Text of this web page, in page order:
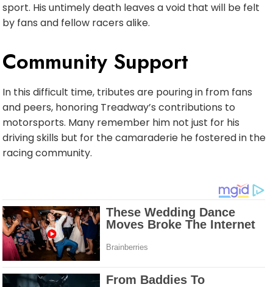
sport. His untimely death leaves a void that will be felt
by fans and fellow racers alike.
Community Support
In this difficult time, tributes are pouring in from fans
and peers, honoring Treadway’s contributions to
motorsports. Many remember him not just for his
driving skills but for the camaraderie he fostered in the
racing community.